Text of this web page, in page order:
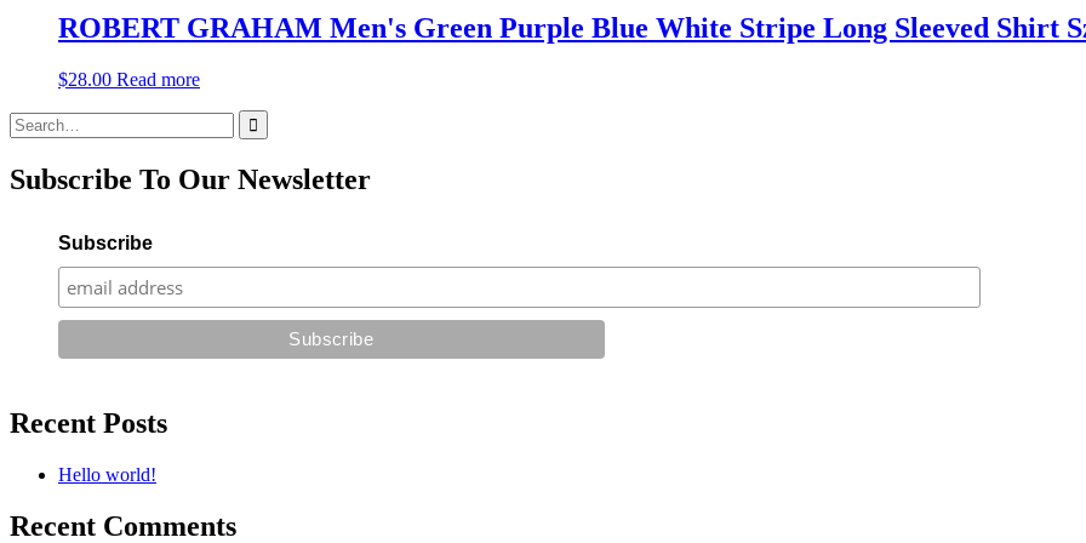
ROBERT GRAHAM Men's Green Purple Blue White Stripe Long Sleeved Shirt
$28.00 Read more
Search
for:
Subscribe To Our Newsletter
Subscribe
Recent Posts
Hello world!
Recent Comments